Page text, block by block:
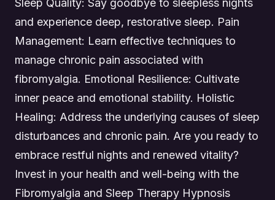
Sleep Quality: Say goodbye to sleepless nights
and experience deep, restorative sleep. Pain
Management: Learn effective techniques to
manage chronic pain associated with
fibromyalgia. Emotional Resilience: Cultivate
inner peace and emotional stability. Holistic
Healing: Address the underlying causes of sleep
disturbances and chronic pain. Are you ready to
embrace restful nights and renewed vitality?
Invest in your health and well-being with the
Fibromyalgia and Sleep Therapy Hypnosis